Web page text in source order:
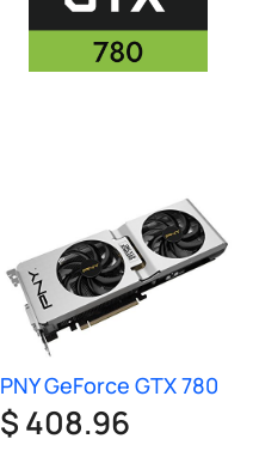
PNY GeForce GTX 780
$ 408.96